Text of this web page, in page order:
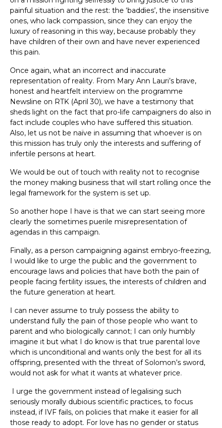
painful situation and the rest: the ‘baddies’, the insensitive
ones, who lack compassion, since they can enjoy the
luxury of reasoning in this way, because probably they
have children of their own and have never experienced
this pain.
Once again, what an incorrect and inaccurate
representation of reality. From Mary Ann Lauri’s brave,
honest and heartfelt interview on the programme
Newsline on RTK (April 30), we have a testimony that
sheds light on the fact that pro-life campaigners do also in
fact include couples who have suffered this situation.
Also, let us not be naïve in assuming that whoever is on
this mission has truly only the interests and suffering of
infertile persons at heart.
We would be out of touch with reality not to recognise
the money making business that will start rolling once the
legal framework for the system is set up.
So another hope I have is that we can start seeing more
clearly the sometimes puerile misrepresentation of
agendas in this campaign.
Finally, as a person campaigning against embryo-freezing,
I would like to urge the public and the government to
encourage laws and policies that have both the pain of
people facing fertility issues, the interests of children and
the future generation at heart.
I can never assume to truly possess the ability to
understand fully the pain of those people who want to
parent and who biologically cannot; I can only humbly
imagine it but what I do know is that true parental love
which is unconditional and wants only the best for all its
offspring, presented with the threat of Solomon’s sword,
would not ask for what it wants at whatever price.
I urge the government instead of legalising such
seriously morally dubious scientific practices, to focus
instead, if IVF fails, on policies that make it easier for all
those ready to adopt. For love has no gender or status